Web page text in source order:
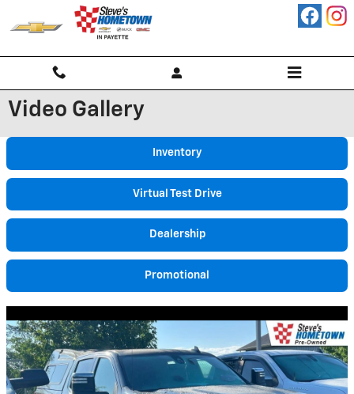
Skip to main content
Video Gallery
Inventory
Virtual Test Drive
Dealership
Promotional